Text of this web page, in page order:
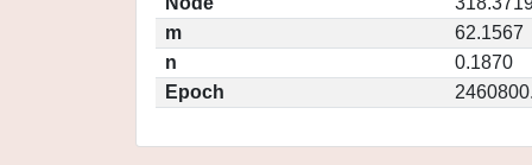
m
62.1567
n
0.1870
Epoch